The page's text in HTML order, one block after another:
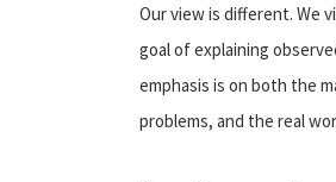
Our view is different. We
goal of explaining
emphasis is on both the
problems, and the real